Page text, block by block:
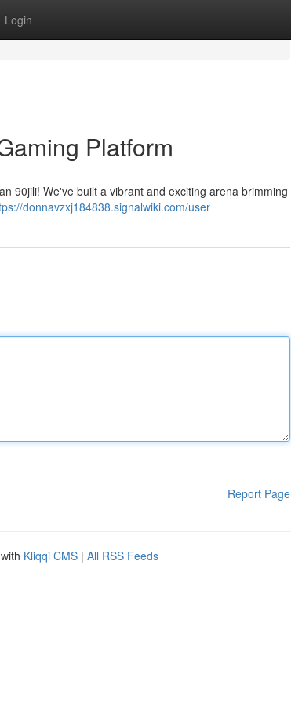
Login
Platform
90jili! We've built a vibrant and exciting arena brimming
donnavzxj184838.signalwiki.com/user
Report Page
Kliqqi CMS | All RSS Feeds